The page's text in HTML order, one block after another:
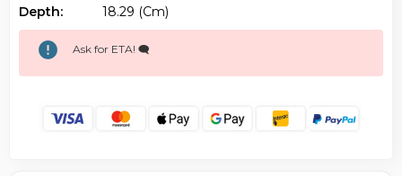
Depth:
18.29 (cm)
Ask for ETA! 🗨️